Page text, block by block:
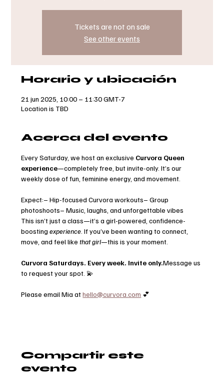
Tickets are not on sale
See other events
Horario y ubicación
21 jun 2025, 10:00 – 11:30 GMT-7
Location is TBD
Acerca del evento
Every Saturday, we host an exclusive Curvora Queen
experience—completely free, but invite-only. It’s our
weekly dose of fun, feminine energy, and movement.
Expect:– Hip-focused Curvora workouts– Group
photoshoots– Music, laughs, and unforgettable vibes
This isn’t just a class—it’s a girl-powered, confidence-
boosting experience . If you’ve been wanting to connect,
move, and feel like that girl—this is your moment.
Curvora Saturdays. Every week. Invite only.Message us
to request your spot. 💫
Please email Mia at hello@curvora.com 💕
Compartir este
evento